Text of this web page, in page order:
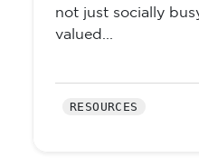
not just socially
valued...
RESOURCES